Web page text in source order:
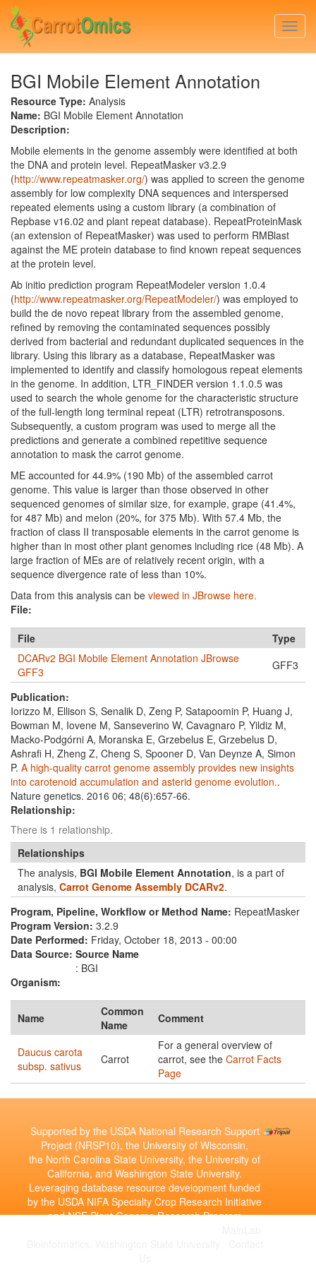
Skip
main
content
BGI Mobile Element Annotation
Resource Type: Analysis
Name: BGI Mobile Element Annotation
Description:
Mobile elements in the genome assembly were identified at both
the DNA and protein level. RepeatMasker v3.2.9
(http://www.repeatmasker.org/) was applied to screen the genome
assembly for low complexity DNA sequences and interspersed
repeated elements using a custom library (a combination of
Repbase v16.02 and plant repeat database). RepeatProteinMask
(an extension of RepeatMasker) was used to perform RMBlast
against the ME protein database to find known repeat sequences
at the protein level.
Ab initio prediction program RepeatModeler version 1.0.4
(http://www.repeatmasker.org/RepeatModeler/) was employed to
build the de novo repeat library from the assembled genome,
refined by removing the contaminated sequences possibly
derived from bacterial and redundant duplicated sequences in the
library. Using this library as a database, RepeatMasker was
implemented to identify and classify homologous repeat elements
in the genome. In addition, LTR_FINDER version 1.1.0.5 was
used to search the whole genome for the characteristic structure
of the full-length long terminal repeat (LTR) retrotransposons.
Subsequently, a custom program was used to merge all the
predictions and generate a combined repetitive sequence
annotation to mask the carrot genome.
ME accounted for 44.9% (190 Mb) of the assembled carrot
genome. This value is larger than those observed in other
sequenced genomes of similar size, for example, grape (41.4%,
for 487 Mb) and melon (20%, for 375 Mb). With 57.4 Mb, the
fraction of class II transposable elements in the carrot genome is
higher than in most other plant genomes including rice (48 Mb). A
large fraction of MEs are of relatively recent origin, with a
sequence divergence rate of less than 10%.
Data from this analysis can be viewed in JBrowse here.
File:
File
Type
DCARv2 BGI Mobile Element Annotation JBrowse
GFF3
GFF3
Publication:
Iorizzo M, Ellison S, Senalik D, Zeng P, Satapoomin P, Huang J,
Bowman M, Iovene M, Sanseverino W, Cavagnaro P, Yildiz M,
Macko-Podgórni A, Moranska E, Grzebelus E, Grzebelus D,
Ashrafi H, Zheng Z, Cheng S, Spooner D, Van Deynze A, Simon
P. A high-quality carrot genome assembly provides new insights
into carotenoid accumulation and asterid genome evolution..
Nature genetics. 2016 06; 48(6):657-66.
Relationship:
There is 1 relationship.
Relationships
The analysis, BGI Mobile Element Annotation, is a part of
analysis, Carrot Genome Assembly DCARv2.
Program, Pipeline, Workflow or Method Name: RepeatMasker
Program Version: 3.2.9
Date Performed: Friday, October 18, 2013 - 00:00
Data Source: Source Name
: BGI
Organism:
Name
Common
Name
Comment
Daucus carota
subsp. sativus
Carrot
For a general overview of
carrot, see the Carrot Facts
Page
Supported by the USDA National Research Support
Project (NRSP10), the University of Wisconsin,
the North Carolina State University, the University of
California, and Washington State University.
Leveraging database resource development funded
by the USDA NIFA Specialty Crop Research Initiative
and NSF Plant Genome Research Program